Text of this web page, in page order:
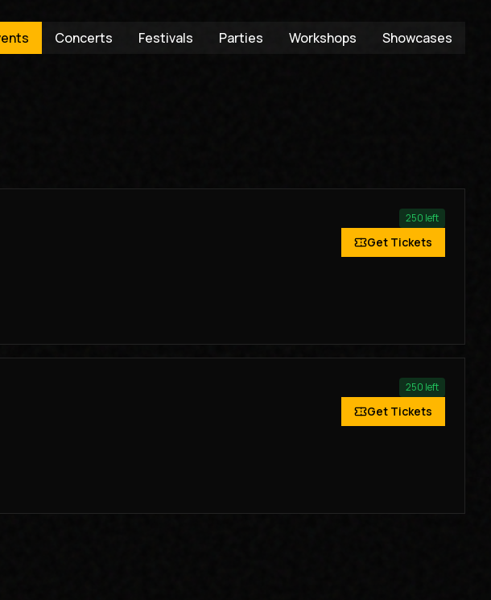
Concerts Festivals Parties Workshops Showcases
250 left
Get Tickets
250 left
Get Tickets